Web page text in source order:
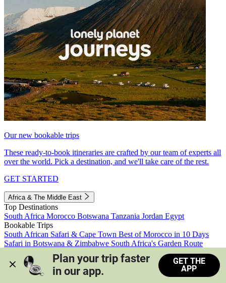
Our new bookable trips
These ready-to-book itineraries are crafted by our team of experts all
over the world. Pick a destination, and we'll take care of the rest.
GET STARTED
Africa & The Middle East
Top Destinations
South Africa Morocco Botswana Tanzania Jordan Egypt
Bookable Trips
South African Safari & Cape Town Best of Morocco in 10 Days
Safari in Botswana & Zimbabwe South Africa's Garden Route
Morocco's Medinas & Sahara
Train Safari South Africa
View all trips
Plan your trip faster
in our app.
GET THE
APP